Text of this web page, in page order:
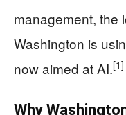
management, the
Washington is
now aimed at AI.[1]
Why